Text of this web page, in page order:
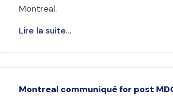
Montreal.
Lire la suite...
Montreal communiqué for post